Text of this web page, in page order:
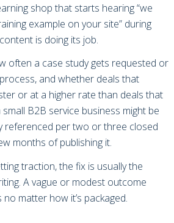
shop that starts hearing “we
example on your site” during
is doing its job.
often a case study gets requested or
and whether deals that
or at a higher rate than deals that
small B2B service business might be
referenced per two or three closed
months of publishing it.
traction, the fix is usually the
A vague or modest outcome
matter how it’s packaged.